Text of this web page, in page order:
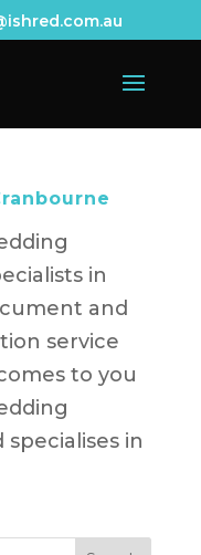
in
and
service
to you
in